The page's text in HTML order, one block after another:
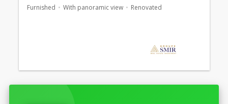
Furnished With panoramic view Renovated